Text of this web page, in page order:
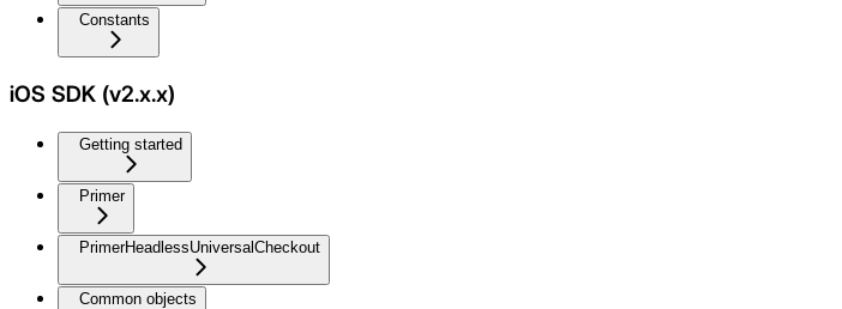
Constants
iOS SDK (v2.x.x)
Getting started
Primer
PrimerHeadlessUniversalCheckout
Common objects